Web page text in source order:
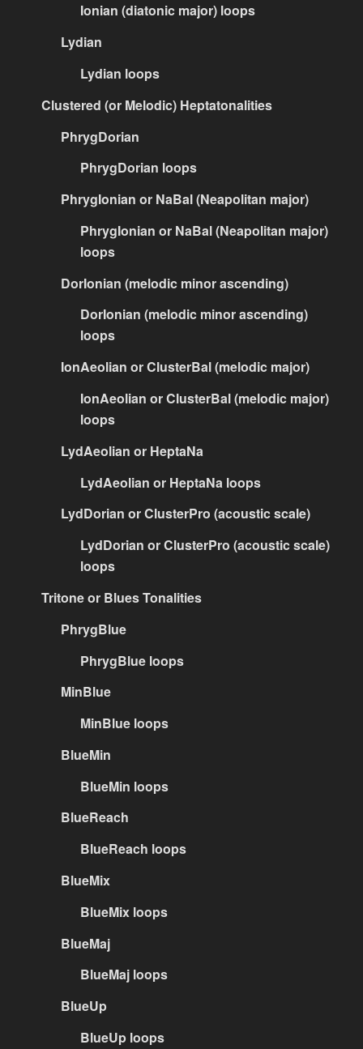
Ionian (diatonic major) loops
Lydian
Lydian loops
Clustered (or Melodic) Heptatonalities
PhrygDorian
PhrygDorian loops
PhrygIonian or NaBal (Neapolitan major)
PhrygIonian or NaBal (Neapolitan major)
loops
DorIonian (melodic minor ascending)
DorIonian (melodic minor ascending)
loops
IonAeolian or ClusterBal (melodic major)
IonAeolian or ClusterBal (melodic major)
loops
LydAeolian or HeptaNa
LydAeolian or HeptaNa loops
LydDorian or ClusterPro (acoustic scale)
LydDorian or ClusterPro (acoustic scale)
loops
Tritone or Blues Tonalities
PhrygBlue
PhrygBlue loops
MinBlue
MinBlue loops
BlueMin
BlueMin loops
BlueReach
BlueReach loops
BlueMix
BlueMix loops
BlueMaj
BlueMaj loops
BlueUp
BlueUp loops